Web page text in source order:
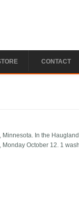
CONTACT
In the
October 12. 1